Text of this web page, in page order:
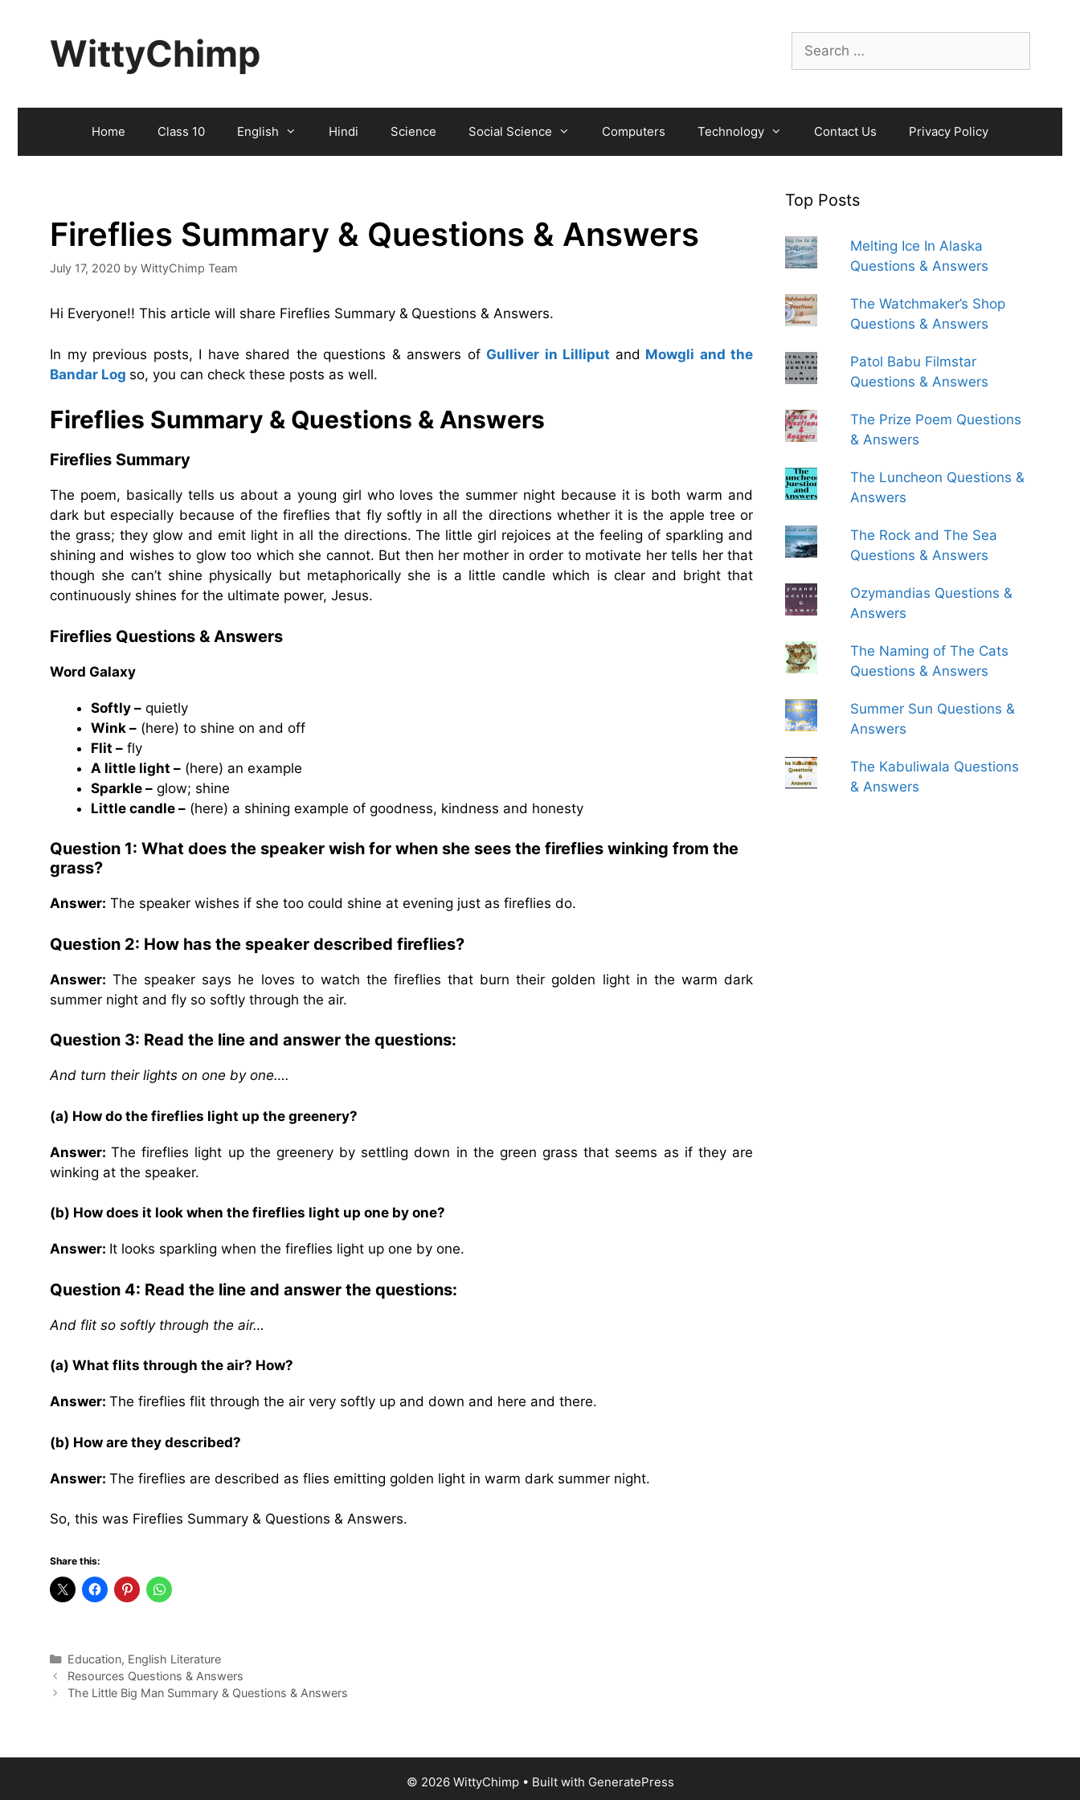
Search
for:
WittyChimp
Home Class 10 English Hindi Science Social Science Computers Technology Contact Us Privacy Policy
Fireflies Summary & Questions & Answers
July 17, 2020 by WittyChimp Team
Hi Everyone!! This article will share Fireflies Summary & Questions & Answers.
In my previous posts, I have shared the questions & answers of Gulliver in Lilliput and Mowgli and the
Bandar Log so, you can check these posts as well.
Fireflies Summary & Questions & Answers
Fireflies Summary
The poem, basically tells us about a young girl who loves the summer night because it is both warm and
dark but especially because of the fireflies that fly softly in all the directions whether it is the apple tree or
the grass; they glow and emit light in all the directions. The little girl rejoices at the feeling of sparkling and
shining and wishes to glow too which she cannot. But then her mother in order to motivate her tells her that
though she can’t shine physically but metaphorically she is a little candle which is clear and bright that
continuously shines for the ultimate power, Jesus.
Fireflies Questions & Answers
Word Galaxy
Softly – quietly
Wink – (here) to shine on and off
Flit – fly
A little light – (here) an example
Sparkle – glow; shine
Little candle – (here) a shining example of goodness, kindness and honesty
Question 1: What does the speaker wish for when she sees the fireflies winking from the
grass?
Answer: The speaker wishes if she too could shine at evening just as fireflies do.
Question 2: How has the speaker described fireflies?
Answer: The speaker says he loves to watch the fireflies that burn their golden light in the warm dark
summer night and fly so softly through the air.
Question 3: Read the line and answer the questions:
And turn their lights on one by one….
(a) How do the fireflies light up the greenery?
Answer:The fireflies light up the greenery by settling down in the green grass that seems as if they are
winking at the speaker.
(b) How does it look when the fireflies light up one by one?
Answer: It looks sparkling when the fireflies light up one by one.
Question 4: Read the line and answer the questions:
And flit so softly through the air…
(a) What flits through the air? How?
Answer: The fireflies flit through the air very softly up and down and here and there.
(b) How are they described?
Answer: The fireflies are described as flies emitting golden light in warm dark summer night.
So, this was Fireflies Summary & Questions & Answers.
Share this:
Categories
Education, English Literature
Resources Questions & Answers
The Little Big Man Summary & Questions & Answers
Top Posts
Melting Ice In Alaska
Questions & Answers
The Watchmaker’s Shop
Questions & Answers
Patol Babu Filmstar
Questions & Answers
The Prize Poem Questions
& Answers
The Luncheon Questions &
Answers
The Rock and The Sea
Questions & Answers
Ozymandias Questions &
Answers
The Naming of The Cats
Questions & Answers
Summer Sun Questions &
Answers
The Kabuliwala Questions
& Answers
© 2026 WittyChimp• Built with GeneratePress